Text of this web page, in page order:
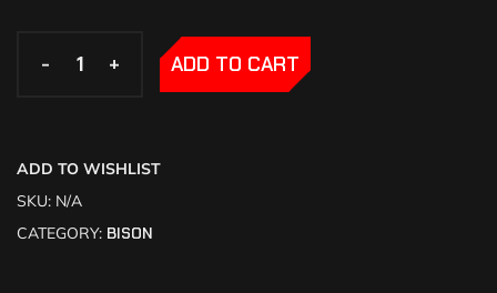
- +
- + ADD TO CART
ADD TO WISHLIST
SKU: N/A
CATEGORY: BISON